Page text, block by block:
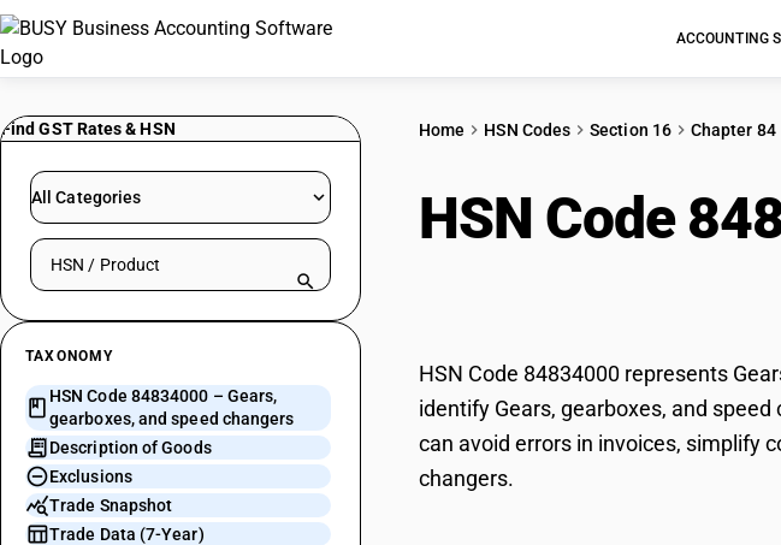
ACCOUNTING
Find GST Rates & HSN
All Categories
Search HSN by code or product name
TAXONOMY
HSN Code 84834000 – Gears,
gearboxes, and speed changers
Description of Goods
Exclusions
Trade Snapshot
Trade Data (7-Year)
Home HSN Codes Section 16 Chapter 84
HSN Code
HSN Code 84834000 represents
identify Gears, gearboxes, and
can avoid errors in invoices, simplify
changers.